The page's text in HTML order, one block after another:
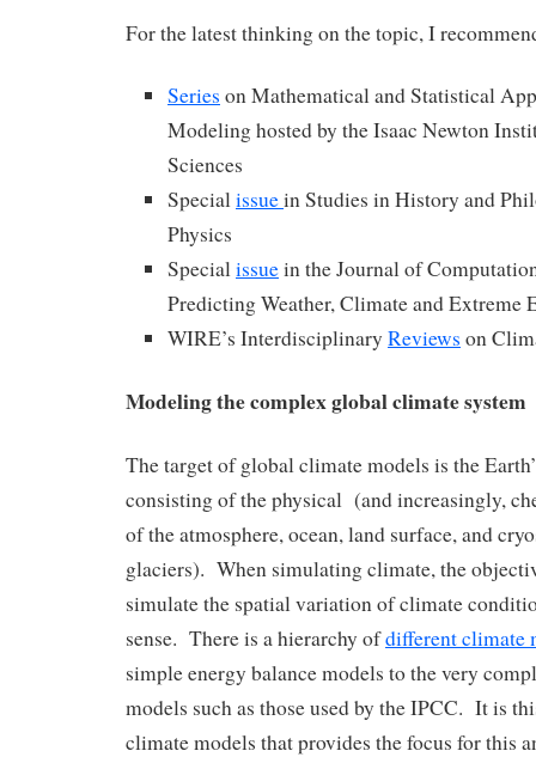
For the latest thinking on the topic, I
Series on Mathematical and Statistical
Modeling hosted by the Isaac Newton
Sciences
Specialissuein Studies in History and
Physics
Specialissuein the Journal of
Predicting Weather, Climate and Extreme
WIRE’s Interdisciplinary Reviews on
Modeling the complex global climate system
The target of global climate models is the
consisting of the physical (and increasingly,
of the atmosphere, ocean, land surface, and
glaciers). When simulating climate, the
simulate the spatial variation of climate
sense. There is a hierarchy ofdifferent climate
simple energy balance models to the very
models such as those used by the IPCC. It is
climate models that provides the focus for this